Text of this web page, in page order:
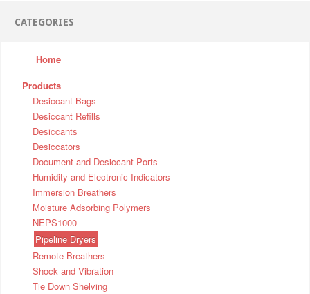
CATEGORIES
Home
Products
Desiccant Bags
Desiccant Refills
Desiccants
Desiccators
Document and Desiccant Ports
Humidity and Electronic Indicators
Immersion Breathers
Moisture Adsorbing Polymers
NEPS1000
Pipeline Dryers
Remote Breathers
Shock and Vibration
Tie Down Shelving